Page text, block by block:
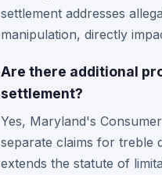
settlement addresses
manipulation, directly
Are there additional
settlement?
Yes, Maryland's
separate claims for treble
extends the statute of